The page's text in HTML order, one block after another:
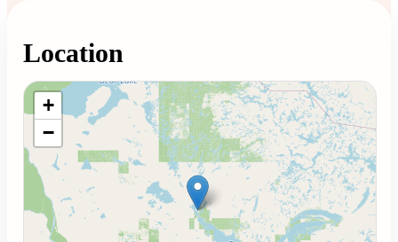
Location
Loading map...
+
−